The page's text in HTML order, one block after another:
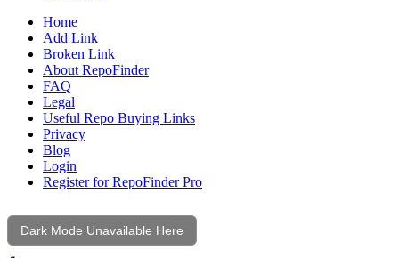
Home
Add Link
Broken Link
About RepoFinder
FAQ
Legal
Useful Repo Buying Links
Privacy
Blog
Login
Register for RepoFinder Pro
Dark Mode Unavailable Here